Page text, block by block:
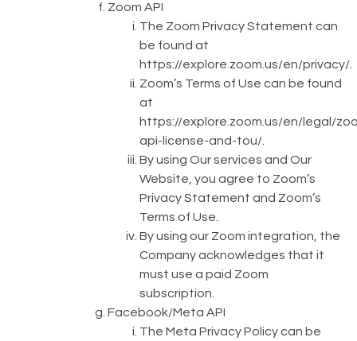
Zoom API
The Zoom Privacy Statement can
be found at
https://explore.zoom.us/en/privacy/
Zoom’s Terms of Use can be found
at
https://explore.zoom.us/en/legal/
api-license-and-tou/
By using Our services and Our
Website, you agree to Zoom’s
Privacy Statement and Zoom’s
Terms of Use.
By using our Zoom integration, the
Company acknowledges that it
must use a paid Zoom
subscription.
Facebook/Meta API
The Meta Privacy Policy can be